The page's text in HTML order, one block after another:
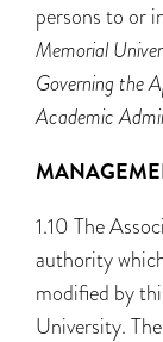
persons to or
Memorial
Governing the
Academic
1.10 The
authority
modified by
University.